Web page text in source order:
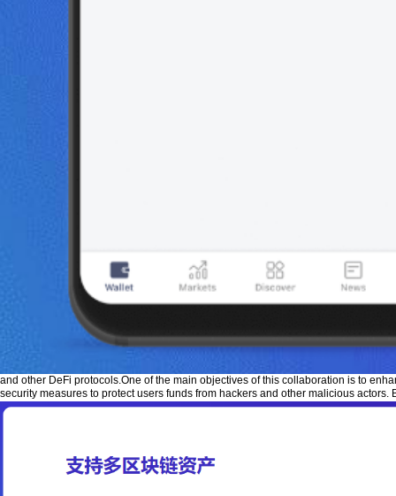
and other DeFi protocols.One of the main objectives of this collaboration is to
security measures to protect users funds from hackers and other malicious